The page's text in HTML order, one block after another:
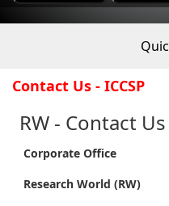
Contact Us - ICCSP
RW - Contact Us
Corporate Office
Research World (RW)